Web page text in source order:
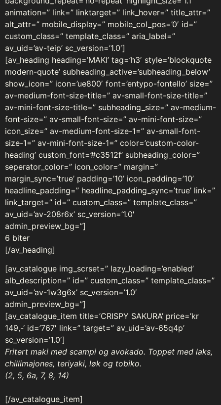
animation=” link=” linktarget=” link_hover=” title_attr=”
alt_attr=” mobile_display=” mobile_col_pos=’0′ id=”
custom_class=” template_class=” aria_label=”
av_uid=’av-teip’ sc_version=’1.0′]
[av_heading heading=’MAKI’ tag=’h3′ style=’blockquote
modern-quote’ subheading_active=’subheading_below’
show_icon=” icon=’ue800′ font=’entypo-fontello’ size=”
av-medium-font-size-title=” av-small-font-size-title=”
av-mini-font-size-title=” subheading_size=” av-medium-
font-size=” av-small-font-size=” av-mini-font-size=”
icon_size=” av-medium-font-size-1=” av-small-font-
size-1=” av-mini-font-size-1=” color=’custom-color-
heading’ custom_font=’#c3512f’ subheading_color=”
seperator_color=” icon_color=” margin=”
margin_sync=’true’ padding=’10’ icon_padding=’10’
headline_padding=” headline_padding_sync=’true’ link=”
link_target=” id=” custom_class=” template_class=”
av_uid=’av-208r6x’ sc_version=’1.0′
admin_preview_bg=”]
6 biter
[/av_heading]
[av_catalogue img_scrset=” lazy_loading=’enabled’
alb_description=” id=” custom_class=” template_class=”
av_uid=’av-1w3g6x’ sc_version=’1.0′
admin_preview_bg=”]
[av_catalogue_item title=’CRISPY SAKURA’ price=’kr
149,-‘ id=’767′ link=” target=” av_uid=’av-65q4p’
sc_version=’1.0′]
Fritert maki med scampi og avokado. Toppet med laks,
chillimajones, teriyaki, løk og tobiko.
(2, 5, 6a, 7, 8, 14)
[/av_catalogue_item]